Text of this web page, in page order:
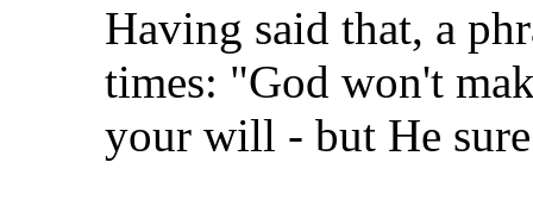
Having said that, a
times: "God won't
your will - but He